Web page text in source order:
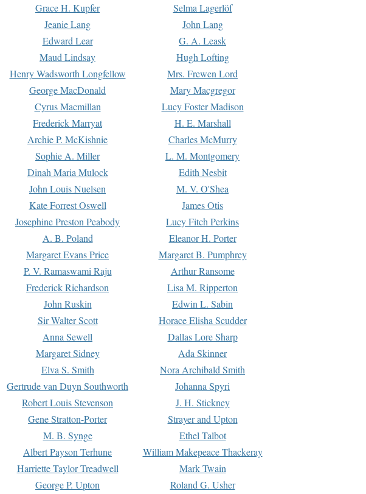
Grace H. Kupfer
Selma Lagerlöf
Jeanie Lang
John Lang
Edward Lear
G. A. Leask
Maud Lindsay
Hugh Lofting
Henry Wadsworth Longfellow
Mrs. Frewen Lord
George MacDonald
Mary Macgregor
Cyrus Macmillan
Lucy Foster Madison
Frederick Marryat
H. E. Marshall
Archie P. McKishnie
Charles McMurry
Sophie A. Miller
L. M. Montgomery
Dinah Maria Mulock
Edith Nesbit
John Louis Nuelsen
M. V. O'Shea
Kate Forrest Oswell
James Otis
Josephine Preston Peabody
Lucy Fitch Perkins
A. B. Poland
Eleanor H. Porter
Margaret Evans Price
Margaret B. Pumphrey
P. V. Ramaswami Raju
Arthur Ransome
Frederick Richardson
Lisa M. Ripperton
John Ruskin
Edwin L. Sabin
Sir Walter Scott
Horace Elisha Scudder
Anna Sewell
Dallas Lore Sharp
Margaret Sidney
Ada Skinner
Elva S. Smith
Nora Archibald Smith
Gertrude van Duyn Southworth
Johanna Spyri
Robert Louis Stevenson
J. H. Stickney
Gene Stratton-Porter
Strayer and Upton
M. B. Synge
Ethel Talbot
Albert Payson Terhune
William Makepeace Thackeray
Harriette Taylor Treadwell
Mark Twain
George P. Upton Roland G. Usher